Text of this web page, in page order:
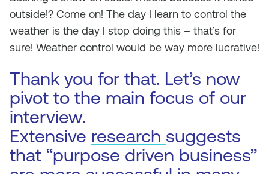
outside!? Come on! The day I learn to control the
weather is the day I stop doing this – that’s for
sure! Weather control would be way more lucrative!
Thank you for that. Let’s now
pivot to the main focus of our
interview.
Extensive research suggests
that “purpose driven business”